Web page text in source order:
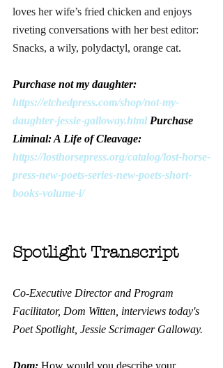
loves her wife’s fried chicken and enjoys
riveting conversations with her best editor:
Snacks, a wily, polydactyl, orange cat.
Purchase not my daughter:
https://etchedpress.com/shop/not-my-
daughter-jessie-galloway.html Purchase
Liminal: A Life of Cleavage:
https://losthorsepress.org/catalog/lost-horse-
press-new-poets-series-new-poets-short-
books-volume-i/
Spotlight Transcript
Co-Executive Director and Program
Facilitator, Dom Witten, interviews today's
Poet Spotlight, Jessie Scrimager Galloway.
Dom: How would you describe your